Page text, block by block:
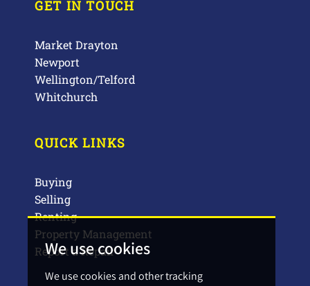
We use cookies
We use cookies and other tracking
GET IN TOUCH
Market Drayton
Newport
Wellington/Telford
Whitchurch
QUICK LINKS
Buying
Selling
Renting
Property Management
Report a Repair